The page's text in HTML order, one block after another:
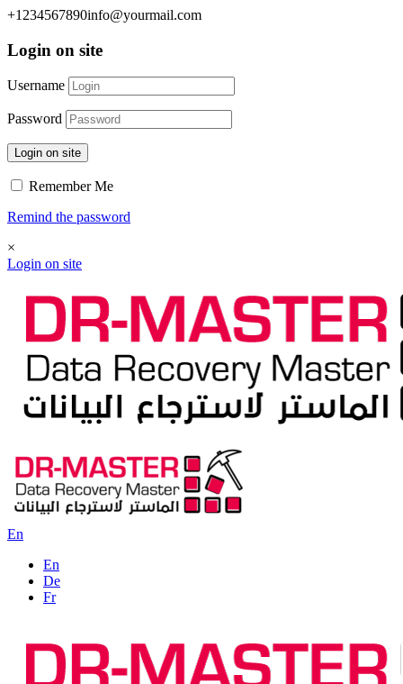
+1234567890info@yourmail.com
Login on site
Username
Password
Login on site
Remember Me
Remind the password
×
Login on site
En
En
De
Fr